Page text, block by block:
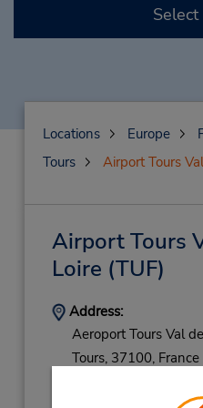
Locations Europe
Tours
Airport Tours
Airport Tours
Loire (TUF)
Address:
Aeroport Tours Val
Tours, 37100, France